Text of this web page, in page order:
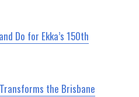
Do for Ekka’s 150th
the Brisbane